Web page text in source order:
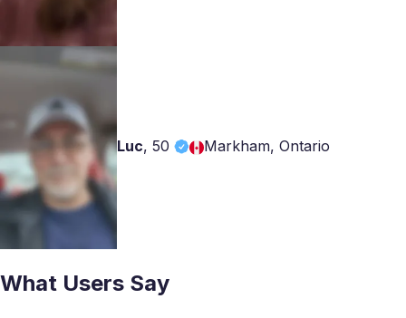
Luc, 50 Markham, Ontario
What Users Say